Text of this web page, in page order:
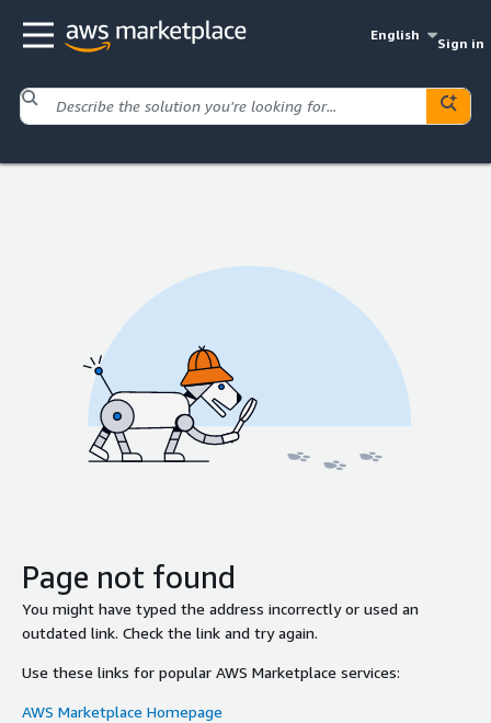
English
Sign in
Page not found
You might have typed the address incorrectly or used an
outdated link. Check the link and try again.
Use these links for popular AWS Marketplace services:
AWS Marketplace Homepage